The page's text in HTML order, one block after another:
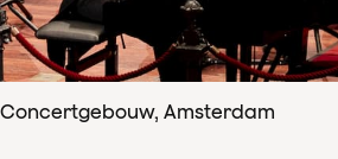
Concertgebouw, Amsterdam